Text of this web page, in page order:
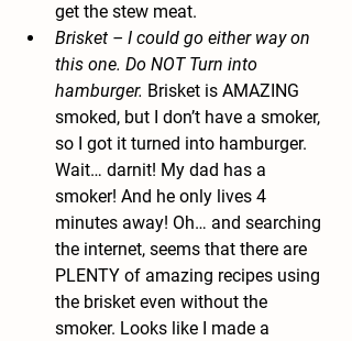
get the stew meat.
Brisket – I could go either way on
this one. Do NOT Turn into
hamburger. Brisket is AMAZING
smoked, but I don’t have a smoker,
so I got it turned into hamburger.
Wait… darnit! My dad has a
smoker! And he only lives 4
minutes away! Oh… and searching
the internet, seems that there are
PLENTY of amazing recipes using
the brisket even without the
smoker. Looks like I made a